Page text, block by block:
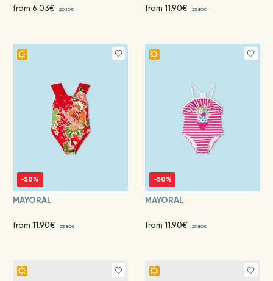
from 6.03€ 20.10€ from 11.90€ 23.80€
-50%
MAYORAL
from 11.90€ 23.80€
-50%
MAYORAL
from 11.90€ 23.80€